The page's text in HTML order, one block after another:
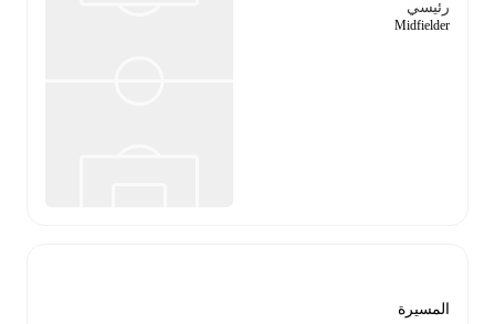
رئيسي
Midfielder
المسيرة